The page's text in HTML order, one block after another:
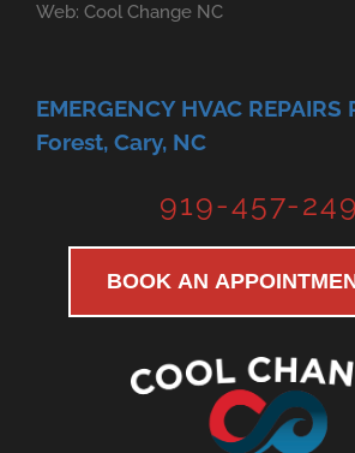
Web: Cool Change NC
EMERGENCY HVAC
Forest, Cary, NC
919-457-
BOOK AN